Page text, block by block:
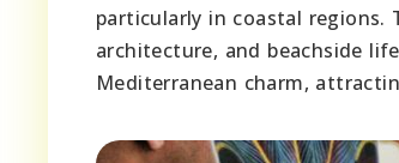
particularly in coastal regions.
architecture, and beachside
Mediterranean charm,